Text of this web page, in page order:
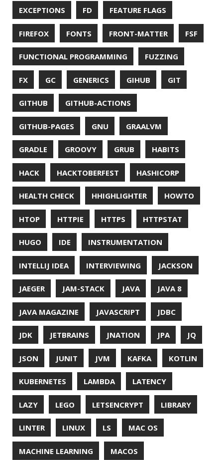
TERMINAL TESTING TIME TLDR
TLS TOP TORNADOVM TRACEROUTE
TWITTER UBUNTU UBUNTU TOUCH
UNREAL ENGINE UP UTC UTF-16
UTF-8 VI VIM VIMV VPN
VS CODE VSCODE WASM WAT
WINDOWS WINDOWS PACKAGE MANAGER
ZIPKIN ZSH ZULU
© 2026 Jonatan Ivanov. Generated with Hugoand
Mainroad
theme.